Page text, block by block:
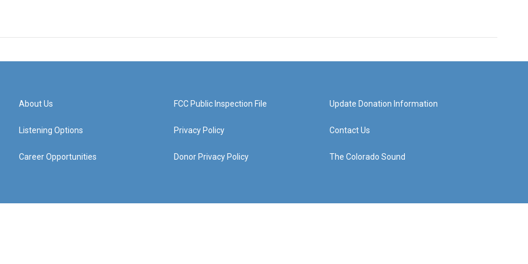
About Us
Listening Options
Career Opportunities
FCC Public Inspection File
Privacy Policy
Donor Privacy Policy
Update Donation Information
Contact Us
The Colorado Sound